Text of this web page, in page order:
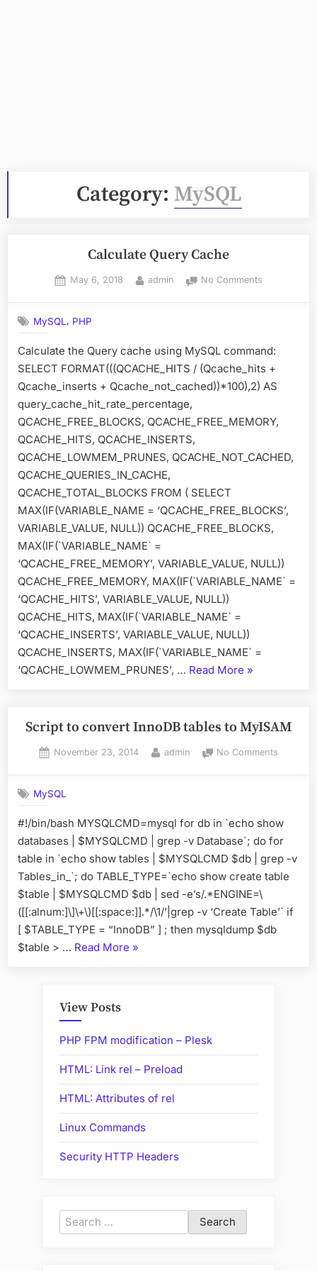
Category: MySQL
Calculate Query Cache
Posted
May 6, 2018 By
admin No Commentson
MySQL, PHP
Calculate the Query cache using MySQL command:
SELECT FORMAT(((QCACHE_HITS / (Qcache_hits +
Qcache_inserts + Qcache_not_cached))*100),2) AS
query_cache_hit_rate_percentage,
QCACHE_FREE_BLOCKS, QCACHE_FREE_MEMORY,
QCACHE_HITS, QCACHE_INSERTS,
QCACHE_LOWMEM_PRUNES, QCACHE_NOT_CACHED,
QCACHE_QUERIES_IN_CACHE,
QCACHE_TOTAL_BLOCKS FROM ( SELECT
MAX(IF(VARIABLE_NAME = ‘QCACHE_FREE_BLOCKS’,
VARIABLE_VALUE, NULL)) QCACHE_FREE_BLOCKS,
MAX(IF(`VARIABLE_NAME` =
‘QCACHE_FREE_MEMORY’, VARIABLE_VALUE, NULL))
QCACHE_FREE_MEMORY, MAX(IF(`VARIABLE_NAME` =
‘QCACHE_HITS’, VARIABLE_VALUE, NULL))
QCACHE_HITS, MAX(IF(`VARIABLE_NAME` =
‘QCACHE_INSERTS’, VARIABLE_VALUE, NULL))
QCACHE_INSERTS, MAX(IF(`VARIABLE_NAME` =
‘QCACHE_LOWMEM_PRUNES’, … Read More “Calculate
»
Script to convert InnoDB tables to MyISAM
Posted
November 23, 2014 By
admin No Comments
tables
to
MyISAM
MySQL
#!/bin/bash MYSQLCMD=mysql for db in `echo show
databases | $MYSQLCMD | grep -v Database`; do for
table in `echo show tables | $MYSQLCMD $db | grep -v
Tables_in_`; do TABLE_TYPE=`echo show create table
$table | $MYSQLCMD $db | sed -e’s/.*ENGINE=\
([[:alnum:]\]\+\)[[:space:]].*/\1/’|grep -v ‘Create Table’` if
[ $TABLE_TYPE = “InnoDB” ] ; then mysqldump $db
$table > … Read More “Script
to
MyISAM”
»
View Posts
PHP FPM modification – Plesk
HTML: Link rel – Preload
HTML: Attributes of rel
Linux Commands
Security HTTP Headers
Search
for: